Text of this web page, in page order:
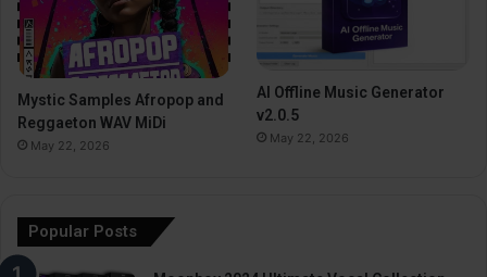
Mystic Samples Afropop and
Reggaeton WAV MiDi
May 22, 2026
AI Offline Music Generator
v2.0.5
May 22, 2026
Popular Posts